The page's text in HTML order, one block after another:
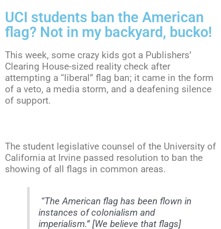
UCI students ban the American
flag? Not in my backyard, bucko!
This week, some crazy kids got a Publishers’
Clearing House-sized reality check after
attempting a “liberal” flag ban; it came in the form
of a veto, a media storm, and a deafening silence
of support.
The student legislative counsel of the University of
California at Irvine passed resolution to ban the
showing of all flags in common areas.
“The American flag has been flown in
instances of colonialism and
imperialism.” [We believe that flags]